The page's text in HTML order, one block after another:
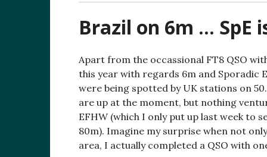
Brazil on 6m … SpE
Apart from the occassional FT8 QSO
this year with regards 6m and Sporadic
were being spotted by UK stations on
are up at the moment, but nothing
EFHW (which I only put up last week to
80m). Imagine my surprise when not
area, I actually completed a QSO with